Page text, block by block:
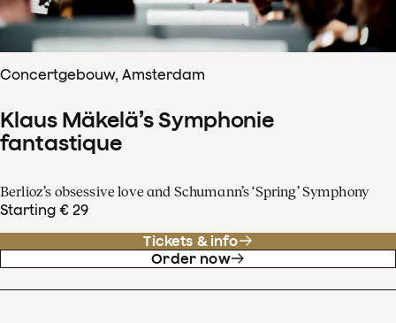
Concertgebouw, Amsterdam
Klaus Mäkelä’s Symphonie
fantastique
Berlioz’s obsessive love and Schumann’s ‘Spring’ Symphony
Starting € 29
Tickets & info
Order now